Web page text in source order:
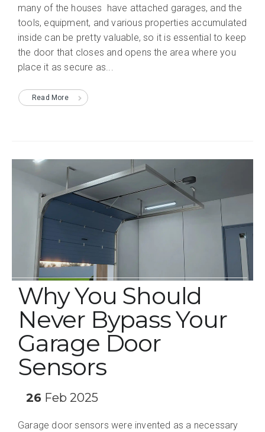
many of the houses have attached garages, and the
tools, equipment, and various properties accumulated
inside can be pretty valuable, so it is essential to keep
the door that closes and opens the area where you
place it as secure as...
Read More
Why You Should
Never Bypass Your
Garage Door
Sensors
26 Feb 2025
Garage door sensors were invented as a necessary